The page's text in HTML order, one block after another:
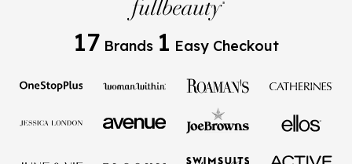
17 Brands 1 Easy Checkout